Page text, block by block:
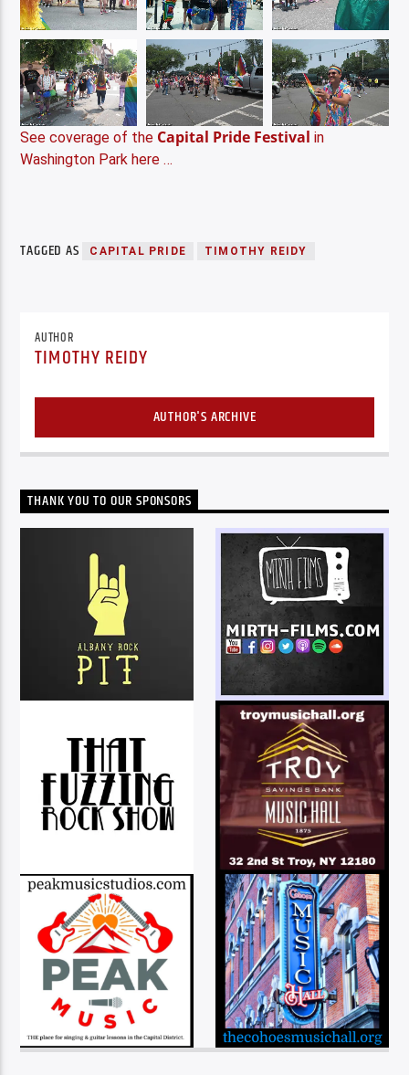
See coverage of the Capital Pride Festival in
Washington Park here …
TAGGED AS CAPITAL PRIDE TIMOTHY REIDY
AUTHOR
TIMOTHY REIDY
AUTHOR'S ARCHIVE
THANK YOU TO OUR SPONSORS